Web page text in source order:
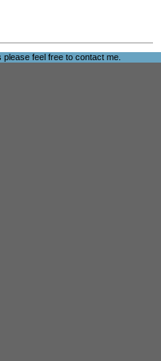
please feel free to contact me